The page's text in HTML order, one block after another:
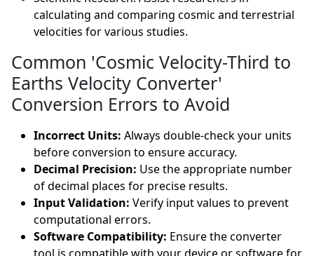
calculating and comparing cosmic and terrestrial
velocities for various studies.
Common 'Cosmic Velocity-Third to
Earths Velocity Converter'
Conversion Errors to Avoid
Incorrect Units: Always double-check your units
before conversion to ensure accuracy.
Decimal Precision: Use the appropriate number
of decimal places for precise results.
Input Validation: Verify input values to prevent
computational errors.
Software Compatibility: Ensure the converter